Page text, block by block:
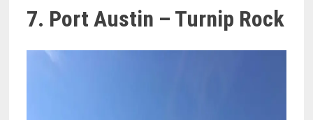
7. Port Austin – Turnip Rock